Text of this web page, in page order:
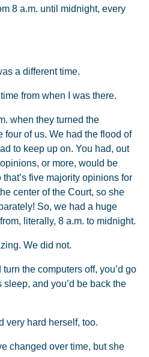
8 a.m. until midnight, every
a different time.
from when I was there.
when they turned the
four of us. We had the flood of
to keep up on. You had, out
or more, would be
five majority opinions for
center of the Court, so she
So, we had a huge
literally, 8 a.m. to midnight.
We did not.
turn the computers off, you’d go
and you’d be back the
very hard herself, too.
changed over time, but she